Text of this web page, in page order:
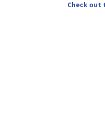
Check out